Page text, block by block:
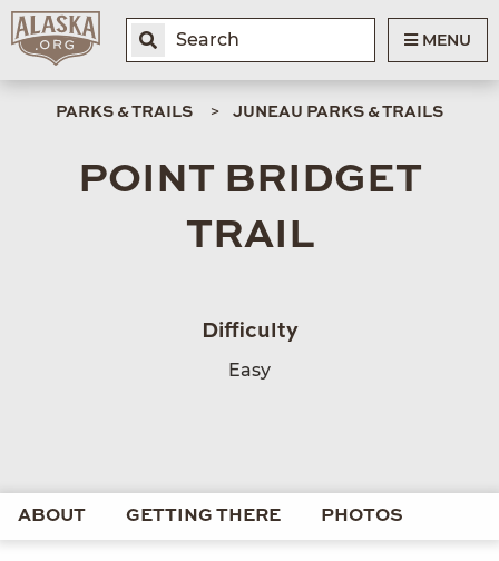
MENU
PARKS & TRAILS JUNEAU PARKS & TRAILS
POINT BRIDGET
TRAIL
Difficulty
Easy
ABOUT GETTING THERE PHOTOS